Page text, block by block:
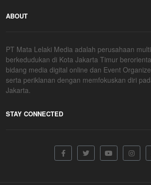
ABOUT
PT Mata Lelaki Media adalah perusahaan
berkedudukan di Kota Jakarta Timur
bidang media digital online dan Event
serta periklanan dengan memfokuskan diri
Jakarta.
STAY CONNECTED